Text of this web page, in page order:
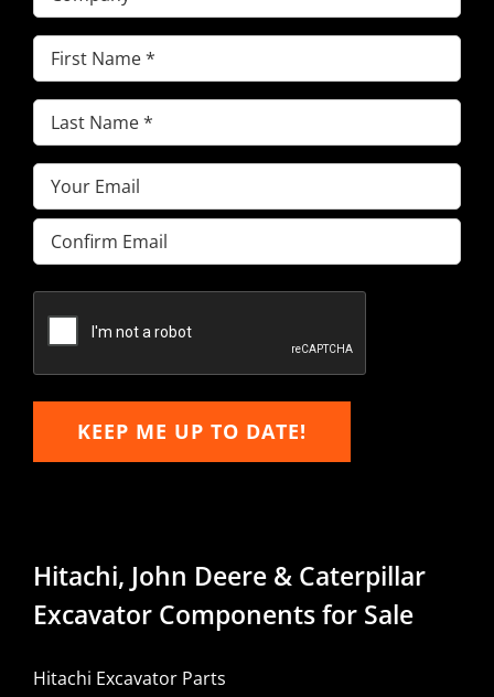
First
Name(Required)
Last
Name(Required)
Email(Required)
Enter
Email
Email
KEEP ME UP TO DATE!
Hitachi, John Deere & Caterpillar
Excavator Components for Sale
Hitachi Excavator Parts